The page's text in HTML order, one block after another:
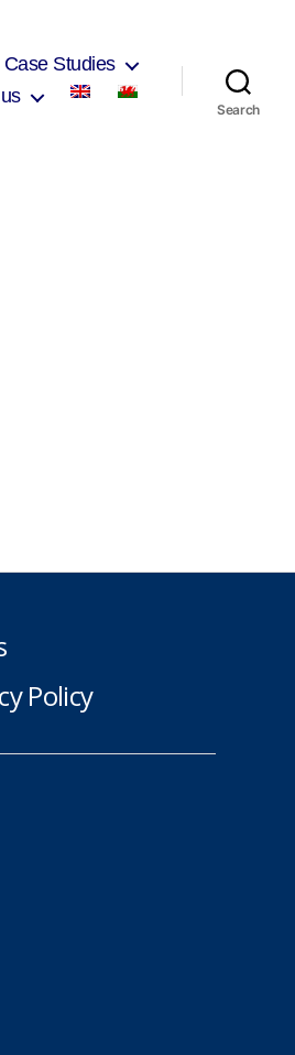
Studies
Search
Policy